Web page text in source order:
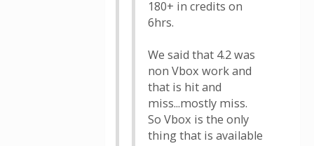
180+ in credits on
6hrs.
We said that 4.2 was
non Vbox work and
that is hit and
miss...mostly miss.
So Vbox is the only
thing that is available